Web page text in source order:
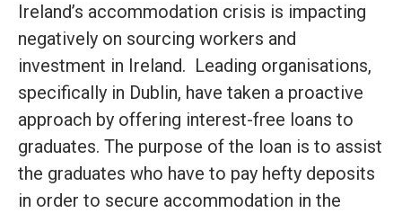
Ireland’s accommodation crisis is impacting
negatively on sourcing workers and
investment in Ireland. Leading organisations,
specifically in Dublin, have taken a proactive
approach by offering interest-free loans to
graduates. The purpose of the loan is to assist
the graduates who have to pay hefty deposits
in order to secure accommodation in the